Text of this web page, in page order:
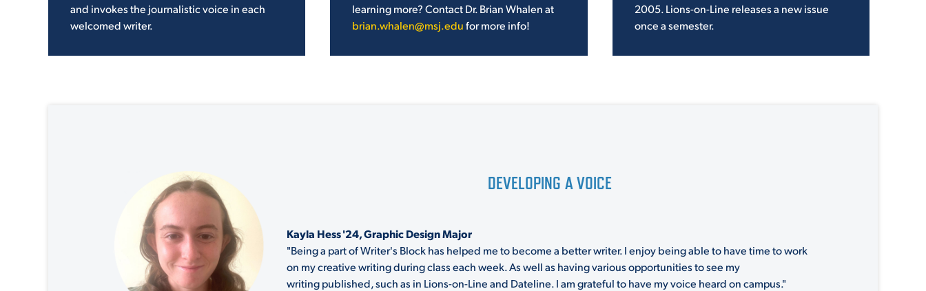
and invokes the journalistic voice in each
welcomed writer.
learning more? Contact Dr. Brian Whalen at
brian.whalen@msj.edufor more info!
2005. Lions-on-Line releases a new issue
once a semester.
DEVELOPING A VOICE
Kayla Hess '24, Graphic Design Major
"Being a part of Writer's Block has helped me to become a better writer. I enjoy being able to have time to work
on my creative writing during class each week. As well as having various opportunities to see my
writing published, such as in Lions-on-Line and Dateline. I am grateful to have my voice heard on campus."